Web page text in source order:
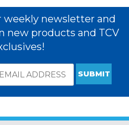
weekly newsletter and
new products and TCV